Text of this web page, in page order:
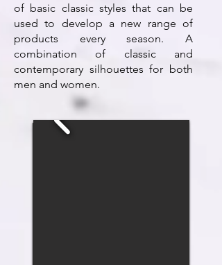
of basic classic styles that can be
used to develop a new range of
products every season. A
combination of classic and
contemporary silhouettes for both
men and women.